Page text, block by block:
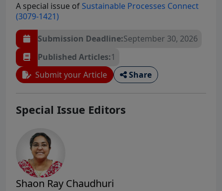
A special issue of Sustainable Processes Connect
(3079-1421)
Submission Deadline:September 30, 2026
Published Articles:1
Submit your Article
Share
Special Issue Editors
Shaon Ray Chaudhuri